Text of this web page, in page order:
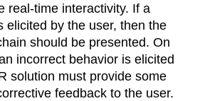
real-time interactivity. If a
elicited by the user, then the
should be presented. On
incorrect behavior is elicited
solution must provide some
feedback to the user.